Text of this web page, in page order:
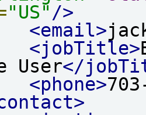
"US" />
<email>
<jobTitle>
User</
<phone>